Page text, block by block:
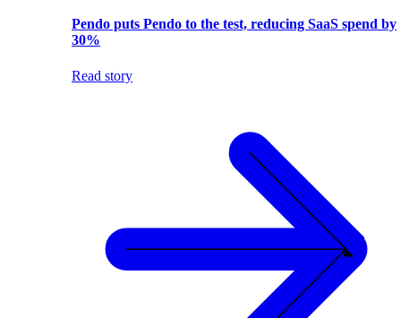
Pendo puts Pendo to the test, reducing SaaS spend by
30%
Read story